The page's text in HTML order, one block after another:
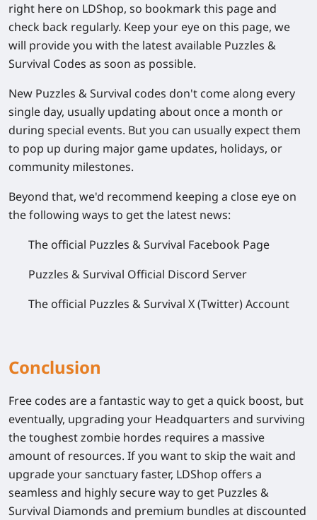
right here on LDShop, so bookmark this pageand
check back regularly. Keep your eye on this page, we
will provide you with the latest available Puzzles &
Survival Codes as soon as possible.
New Puzzles & Survival codes don't come along every
single day, usually updating about once a month or
during special events. But you can usually expect them
to pop up during major game updates, holidays, or
community milestones.
Beyond that, we'd recommend keeping a close eye on
the following ways to get the latest news:
The official Puzzles & Survival Facebook Page
Puzzles & Survival Official Discord Server
The official Puzzles & Survival X (Twitter) Account
Conclusion
Free codes are a fantastic way to get a quick boost, but
eventually, upgrading your Headquarters and surviving
the toughest zombie hordes requires a massive
amount of resources. If you want to skip the wait and
upgrade your sanctuary faster, LDShop offers a
seamless and highly secure way to get Puzzles &
Survival Diamonds and premium bundles at discounted